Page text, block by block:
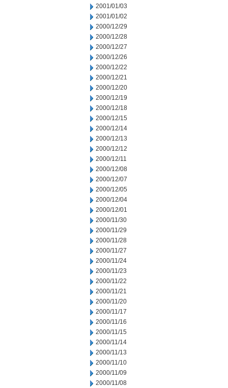
2001/01/03
2001/01/02
2000/12/29
2000/12/28
2000/12/27
2000/12/26
2000/12/22
2000/12/21
2000/12/20
2000/12/19
2000/12/18
2000/12/15
2000/12/14
2000/12/13
2000/12/12
2000/12/11
2000/12/08
2000/12/07
2000/12/05
2000/12/04
2000/12/01
2000/11/30
2000/11/29
2000/11/28
2000/11/27
2000/11/24
2000/11/23
2000/11/22
2000/11/21
2000/11/20
2000/11/17
2000/11/16
2000/11/15
2000/11/14
2000/11/13
2000/11/10
2000/11/09
2000/11/08